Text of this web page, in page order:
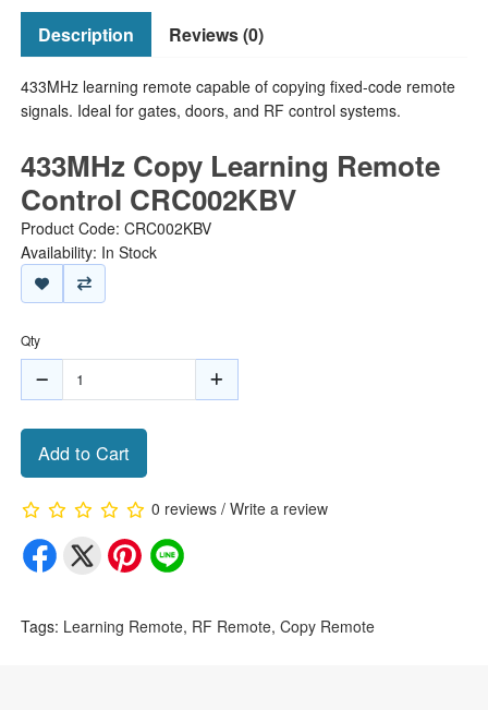
Description Reviews (0)
433MHz learning remote capable of copying fixed-code remote
signals. Ideal for gates, doors, and RF control systems.
433MHz Copy Learning Remote
Control CRC002KBV
Product Code: CRC002KBV
Availability: In Stock
Qty
Add to Cart
0 reviews/ Write a review
Tags: Learning Remote, RF Remote, Copy Remote